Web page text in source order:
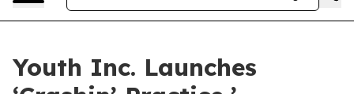
Youth Inc. Launches